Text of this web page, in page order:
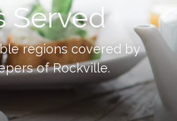
Served
regions covered by
ofRockville.